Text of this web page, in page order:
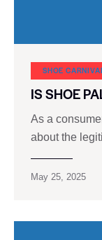
SHOE
IS SHOE
As a
about the
May 25, 2025